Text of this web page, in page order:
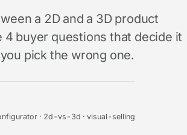
a 2D and a 3D product
buyer questions that decide it
pick the wrong one.
· 2d-vs-3d · visual-selling